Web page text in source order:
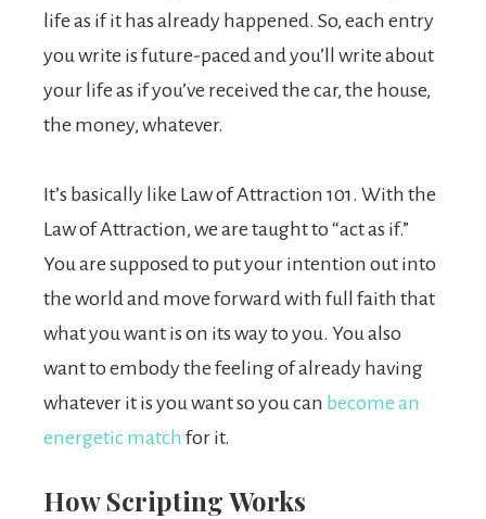
life as if it has already happened. So, each entry
you write is future-paced and you’ll write about
your life as if you’ve received the car, the house,
the money, whatever.
It’s basically like Law of Attraction 101. With the
Law of Attraction, we are taught to “act as if.”
You are supposed to put your intention out into
the world and move forward with full faith that
what you want is on its way to you. You also
want to embody the feeling of already having
whatever it is you want so you can become an
energetic match for it.
How Scripting Works